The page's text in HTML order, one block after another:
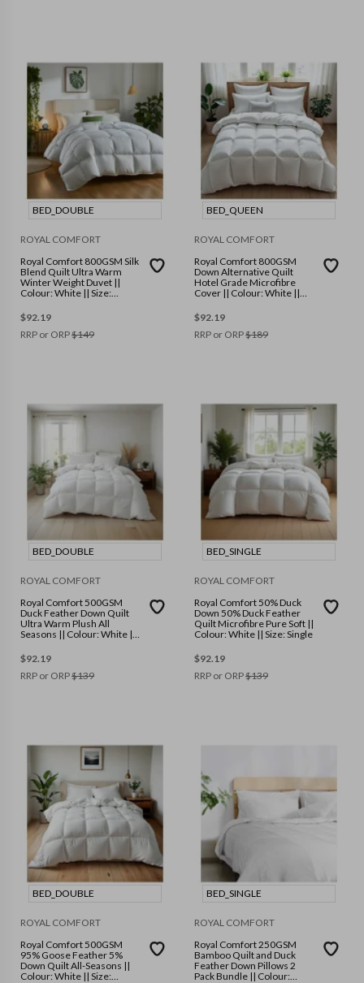
BED_DOUBLE
ROYAL COMFORT
Royal Comfort 800GSM Silk
Blend Quilt Ultra Warm
Winter Weight Duvet ||
Colour: White || Size:
$92.19
RRP or ORP$149
BED_QUEEN
ROYAL COMFORT
Royal Comfort 800GSM
Down Alternative Quilt
Hotel Grade Microfibre
Cover || Colour: White ||
$92.19
RRP or ORP$189
BED_DOUBLE
ROYAL COMFORT
Royal Comfort 500GSM
Duck Feather Down Quilt
Ultra Warm Plush All
Seasons || Colour: White ||
$92.19
RRP or ORP$139
BED_SINGLE
ROYAL COMFORT
Royal Comfort 50% Duck
Down 50% Duck Feather
Quilt Microfibre Pure Soft ||
Colour: White || Size: Single
$92.19
RRP or ORP$139
BED_DOUBLE
ROYAL COMFORT
Royal Comfort 500GSM
95% Goose Feather 5%
Down Quilt All-Seasons ||
Colour: White || Size:
BED_SINGLE
ROYAL COMFORT
Royal Comfort 250GSM
Bamboo Quilt and Duck
Feather Down Pillows 2
Pack Bundle || Colour: